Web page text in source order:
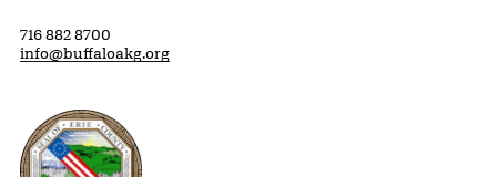
716 882 8700
info@buffaloakg.org
Erie County, New York Website